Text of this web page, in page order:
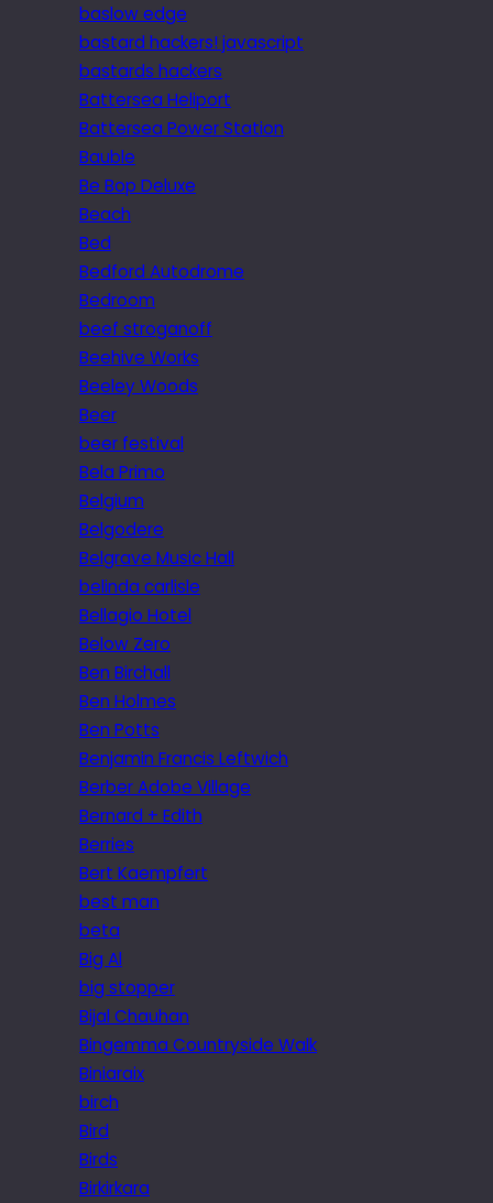
baslow edge
bastard hackers! javascript
bastards hackers
Battersea Heliport
Battersea Power Station
Bauble
Be Bop Deluxe
Beach
Bed
Bedford Autodrome
Bedroom
beef stroganoff
Beehive Works
Beeley Woods
Beer
beer festival
Bela Primo
Belgium
Belgodere
Belgrave Music Hall
belinda carlisle
Bellagio Hotel
Below Zero
Ben Birchall
Ben Holmes
Ben Potts
Benjamin Francis Leftwich
Berber Adobe Village
Bernard + Edith
Berries
Bert Kaempfert
best man
beta
Big Al
big stopper
Bijal Chauhan
Bingemma Countryside Walk
Biniaraix
birch
Bird
Birds
Birkirkara